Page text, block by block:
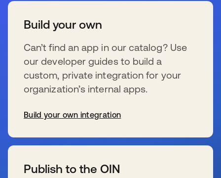
Build your own
Can’t find an app in our catalog? Use
our developer guides to build a
custom, private integration for your
organization’s internal apps.
Build your own integration
Publish to the OIN